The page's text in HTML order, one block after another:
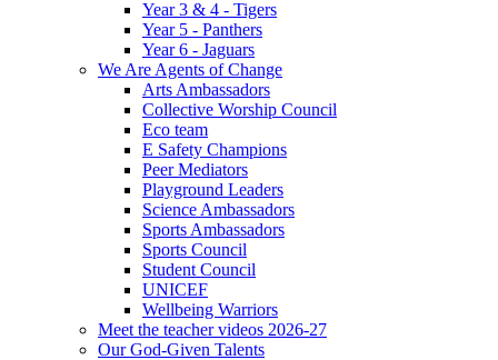
Year 3 & 4 - Tigers
Year 5 - Panthers
Year 6 - Jaguars
We Are Agents of Change
Arts Ambassadors
Collective Worship Council
Eco team
E Safety Champions
Peer Mediators
Playground Leaders
Science Ambassadors
Sports Ambassadors
Sports Council
Student Council
UNICEF
Wellbeing Warriors
Meet the teacher videos 2026-27
Our God-Given Talents